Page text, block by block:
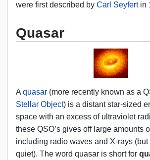
were first described by Carl Seyfertin
Quasar
A quasar (more recently known as a
Stellar Object) is a distant star-sized
space with an excess of ultraviolet
these QSO’s gives off large amounts
including radio waves and X-rays
quiet). The word quasar is short for